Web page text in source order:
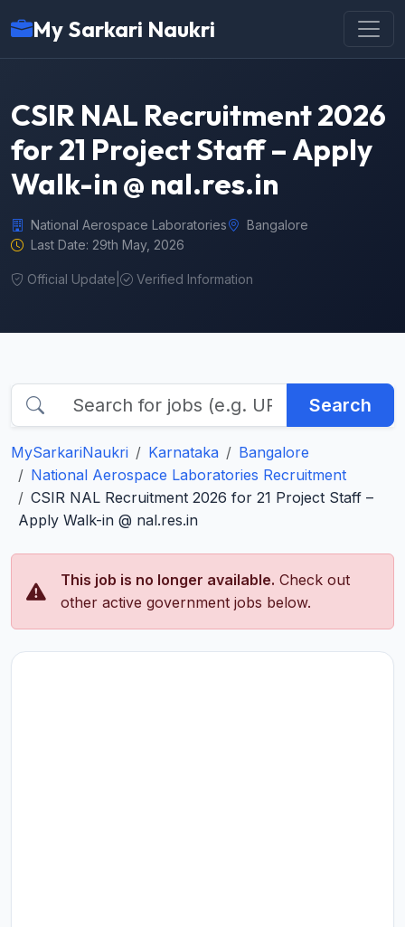
My Sarkari Naukri
CSIR NAL Recruitment 2026
for 21 Project Staff – Apply
Walk-in @ nal.res.in
National Aerospace Laboratories
Bangalore
Last Date: 29th May, 2026
Official Update Verified Information
Search
MySarkariNaukri Karnataka
Bangalore
National Aerospace Laboratories Recruitment
CSIR NAL Recruitment 2026 for 21 Project Staff –
Apply Walk-in @ nal.res.in
This job is no longer available. Check out
other active government jobs below.